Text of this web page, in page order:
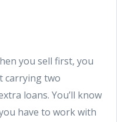
you sell first, you
carrying two
loans. You’ll know
have to work with